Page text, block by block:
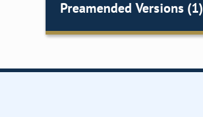
Preamended Versions (1)